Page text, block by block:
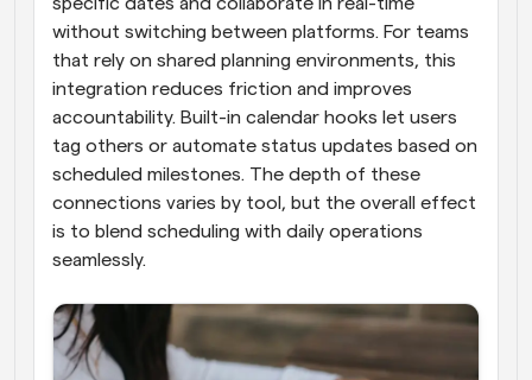
without switching between platforms. For teams
that rely on shared planning environments, this
integration reduces friction and improves
accountability. Built-in calendar hooks let users
tag others or automate status updates based on
scheduled milestones. The depth of these
connections varies by tool, but the overall effect
is to blend scheduling with daily operations
seamlessly.